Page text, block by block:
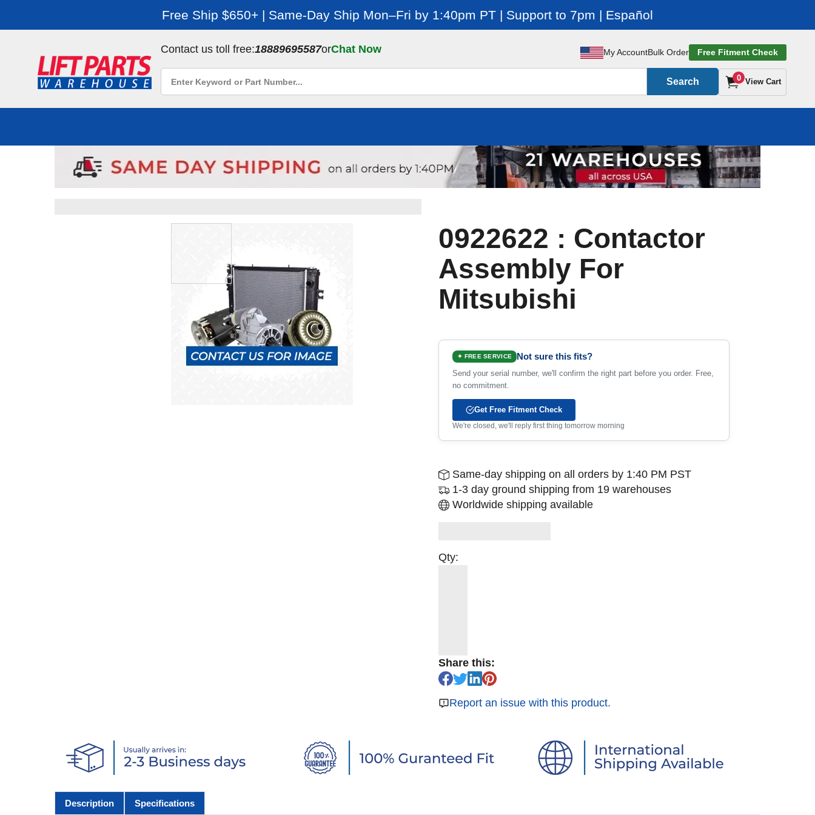
Free Ship $650+ | Same-Day Ship Mon–Fri by 1:40pm PT | Support to 7pm | Español
Contact us toll free:18889695587orChat Now My AccountBulk Order Free Fitment Check
Search 0 View Cart
0922622 : Contactor
Assembly For
Mitsubishi
✦ FREE SERVICE Not sure this fits?
Send your serial number, we'll confirm the right part before you order. Free,
no commitment.
Get Free Fitment Check
We're closed, we'll reply first thing tomorrow morning
Same-day shipping on all orders by 1:40 PM PST
1-3 day ground shipping from 19 warehouses
Worldwide shipping available
Qty:
Share this:
Report an issue with this product.
Description Specifications